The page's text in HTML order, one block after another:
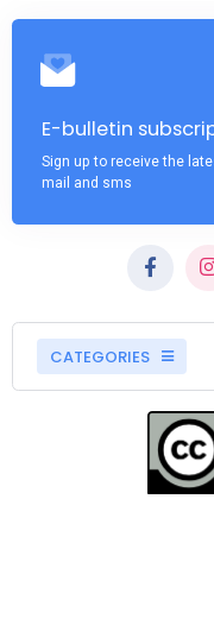
E-bulletin
Sign up to receive the
mail and sms
CATEGORIES